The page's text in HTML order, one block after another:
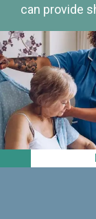
can provide